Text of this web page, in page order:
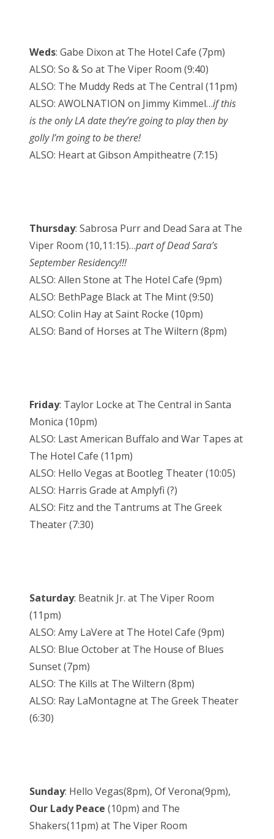
Weds: Gabe Dixon at The Hotel Cafe (7pm)
ALSO: So & So at The Viper Room (9:40)
ALSO: The Muddy Reds at The Central (11pm)
ALSO: AWOLNATION on Jimmy Kimmel…if this
is the only LA date they’re going to play then by
golly I’m going to be there!
ALSO: Heart at Gibson Ampitheatre (7:15)
Thursday: Sabrosa Purr and Dead Sara at The
Viper Room (10,11:15)…part of Dead Sara’s
September Residency!!!
ALSO: Allen Stone at The Hotel Cafe (9pm)
ALSO: BethPage Black at The Mint (9:50)
ALSO: Colin Hay at Saint Rocke (10pm)
ALSO: Band of Horses at The Wiltern (8pm)
Friday: Taylor Locke at The Central in Santa
Monica (10pm)
ALSO: Last American Buffalo and War Tapes at
The Hotel Cafe (11pm)
ALSO: Hello Vegas at Bootleg Theater (10:05)
ALSO: Harris Grade at Amplyfi (?)
ALSO: Fitz and the Tantrums at The Greek
Theater (7:30)
Saturday: Beatnik Jr. at The Viper Room
(11pm)
ALSO: Amy LaVere at The Hotel Cafe (9pm)
ALSO: Blue October at The House of Blues
Sunset (7pm)
ALSO: The Kills at The Wiltern (8pm)
ALSO: Ray LaMontagne at The Greek Theater
(6:30)
Sunday: Hello Vegas(8pm), Of Verona(9pm),
Our Lady Peace (10pm) and The
Shakers(11pm) at The Viper Room